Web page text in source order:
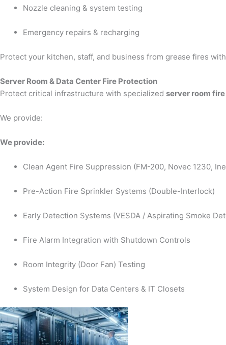
Nozzle cleaning & system testing
Emergency repairs & recharging
Protect your kitchen, staff, and business from grease fires
Server Room & Data Center Fire Protection
Protect critical infrastructure with specialized server room
We provide:
We provide:
Clean Agent Fire Suppression (FM-200, Novec 1230,
Pre-Action Fire Sprinkler Systems (Double-Interlock)
Early Detection Systems (VESDA / Aspirating Smoke
Fire Alarm Integration with Shutdown Controls
Room Integrity (Door Fan) Testing
System Design for Data Centers & IT Closets